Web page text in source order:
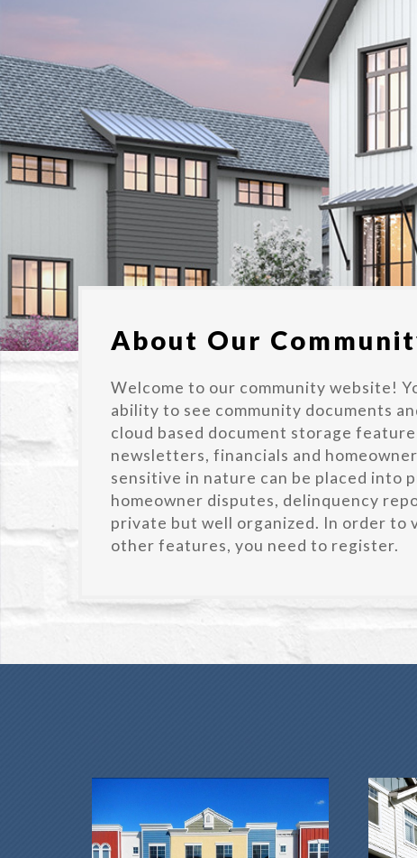
About Our
Welcome to our community website!
ability to see community documents
cloud based document storage
newsletters, financials and
sensitive in nature can be placed into
homeowner disputes, delinquency
private but well organized. In order to
other features, you need to register.